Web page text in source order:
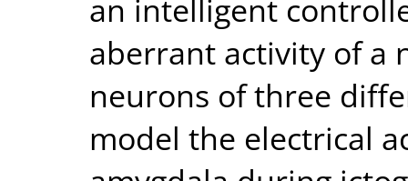
an intelligent
aberrant activity of a
neurons of three
model the electrical